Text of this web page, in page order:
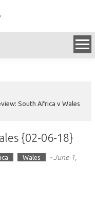
South Africa v Wales
{02-06-18}
Wales - June 1,